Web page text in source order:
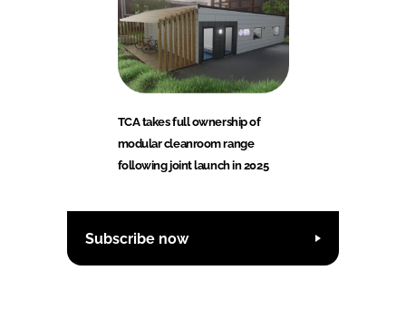
TCA takes full ownership of
modular cleanroom range
following joint launch in 2025
Subscribe now